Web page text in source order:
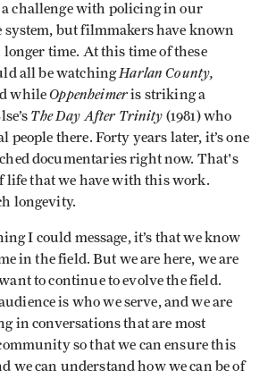
a challenge with policing in our
but filmmakers have known
longer time. At this time of these
all be watchingHarlan County,
whileOppenheimeris striking a
The Day After Trinity (1981) who
people there. Forty years later, it’s one
documentaries right now. That's
life that we have with this work.
longevity.
I could message, it’s that we know
in the field. But we are here, we are
to continue to evolve the field.
is who we serve, and we are
in conversations that are most
so that we can ensure this
we can understand how we can be of